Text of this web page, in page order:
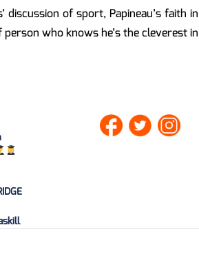
of sport, Papineau’s faith in
who knows he’s the cleverest in